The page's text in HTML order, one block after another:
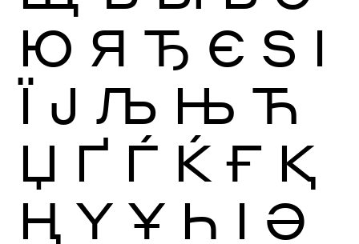
Ю Я Ђ Є Ѕ І
Ї Ј Љ Њ Ћ
Џ Ґ Ѓ Ќ Ғ Қ
Ң Ү Ұ Һ Ӏ Ә